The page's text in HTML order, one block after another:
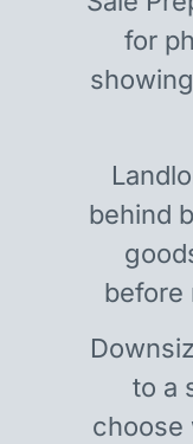
for
behind
before
to a
choose